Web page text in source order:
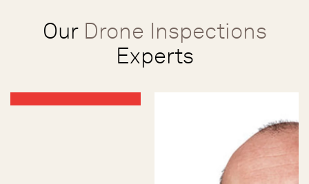
Our Drone Inspections
Experts